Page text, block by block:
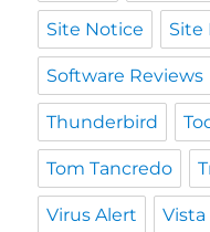
Site Notice Site
Software Reviews
Thunderbird
Tom Tancredo
Virus Alert